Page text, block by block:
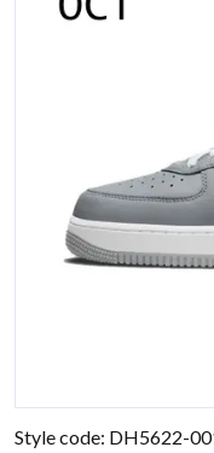
Style code: DH5622-